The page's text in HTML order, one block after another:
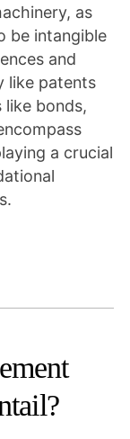
as
be intangible
and
like patents
like bonds,
a crucial